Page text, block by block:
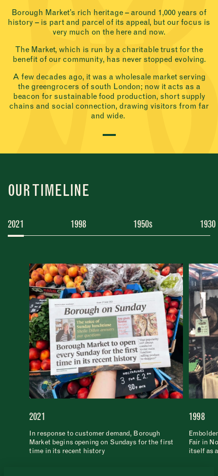
Newsletter
fortnightly fix of news, recipes and
inspiration from the Borough Market
community.
Address
Borough Market
Borough Market’s rich heritage – around 1,000 years of
history – is part and parcel of its appeal, but our focus is
very much on the here and now.
The Market, which is run by a charitable trust for the
benefit of our community, has never stopped evolving.
A few decades ago, it was a wholesale market serving
the greengrocers of south London; now it acts as a
beacon for sustainable food production, short supply
chains and social connection, drawing visitors from far
and wide.
OUR TIMELINE
2021 1998 1950s 1930
2021
In response to customer demand, Borough
Market begins opening on Sundays for the first
time in its recent history
1998
Fair in
itself as